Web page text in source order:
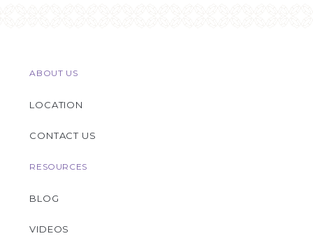
ABOUT US
LOCATION
CONTACT US
RESOURCES
BLOG
VIDEOS